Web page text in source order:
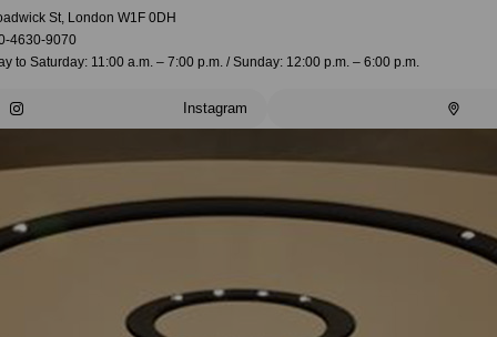
St, London W1F 0DH
4630-9070
to Saturday: 11:00 a.m. – 7:00 p.m. / Sunday: 12:00 p.m. – 6:00 p.m.
Instagram